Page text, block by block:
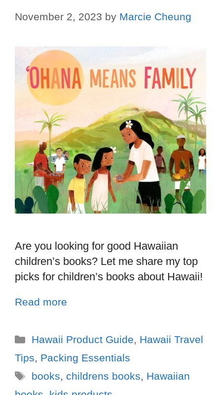
November 2, 2023 by Marcie Cheung
Are you looking for good Hawaiian
children’s books? Let me share my top
picks for children’s books about Hawaii!
Read more
Hawaii Product Guide, Hawaii Travel
Tips, Packing Essentials
books, childrens books, Hawaiian